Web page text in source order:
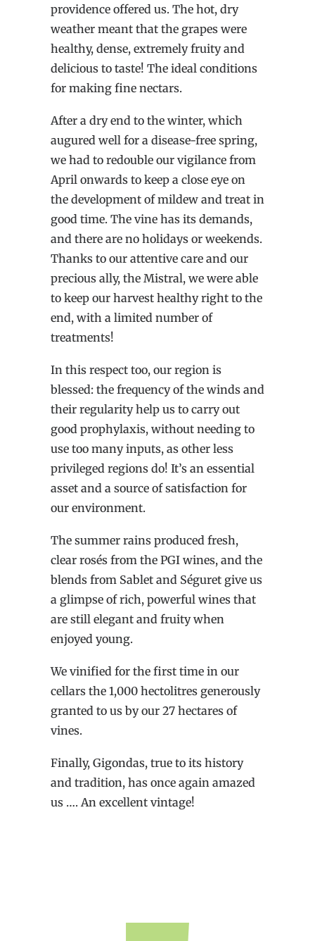
providence offered us. The hot, dry
weather meant that the grapes were
healthy, dense, extremely fruity and
delicious to taste! The ideal conditions
for making fine nectars.
After a dry end to the winter, which
augured well for a disease-free spring,
we had to redouble our vigilance from
April onwards to keep a close eye on
the development of mildew and treat in
good time. The vine has its demands,
and there are no holidays or weekends.
Thanks to our attentive care and our
precious ally, the Mistral, we were able
to keep our harvest healthy right to the
end, with a limited number of
treatments!
In this respect too, our region is
blessed: the frequency of the winds and
their regularity help us to carry out
good prophylaxis, without needing to
use too many inputs, as other less
privileged regions do! It’s an essential
asset and a source of satisfaction for
our environment.
The summer rains produced fresh,
clear rosés from the PGI wines, and the
blends from Sablet and Séguret give us
a glimpse of rich, powerful wines that
are still elegant and fruity when
enjoyed young.
We vinified for the first time in our
cellars the 1,000 hectolitres generously
granted to us by our 27 hectares of
vines.
Finally, Gigondas, true to its history
and tradition, has once again amazed
us …. An excellent vintage!